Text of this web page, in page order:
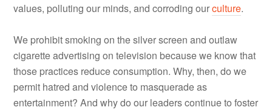
values, polluting our minds, and corroding ourculture.
We prohibit smoking on the silver screen and outlaw
cigarette advertising on television because we know that
those practices reduce consumption. Why, then, do we
permit hatred and violence to masquerade as
entertainment? And why do our leaders continue to foster